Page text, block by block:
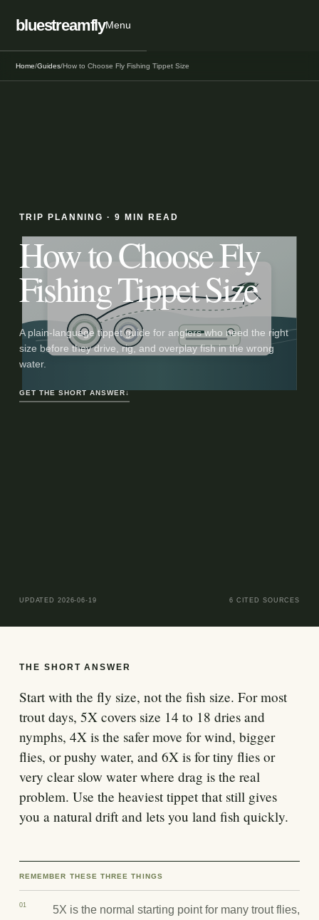
bluestreamflyMenu
Home/Guides/How to Choose Fly Fishing Tippet Size
TRIP PLANNING ·9 MIN READ
How to Choose Fly
Fishing Tippet Size
A plain-language tippet guide for anglers who need the right
size before they drive, rig, and overplay fish in the wrong
water.
GET THE SHORT ANSWER↓
UPDATED 2026-06-19 6 CITED SOURCES
THE SHORT ANSWER
Start with the fly size, not the fish size. For most
trout days, 5X covers size 14 to 18 dries and
nymphs, 4X is the safer move for wind, bigger
flies, or pushy water, and 6X is for tiny flies or
very clear slow water where drag is the real
problem. Use the heaviest tippet that still gives
you a natural drift and lets you land fish quickly.
REMEMBER THESE THREE THINGS
01
5X is the normal starting point for many trout flies,